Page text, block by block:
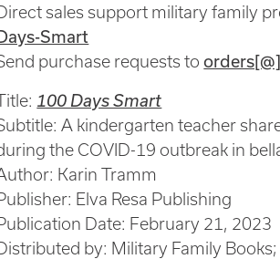
sales support military family
Smart
purchase requests to
100 Days Smart
A kindergarten teacher
the COVID-19 outbreak in
Karin Tramm
Elva Resa Publishing
Date: February 21, 2023
by: Military Family Books;